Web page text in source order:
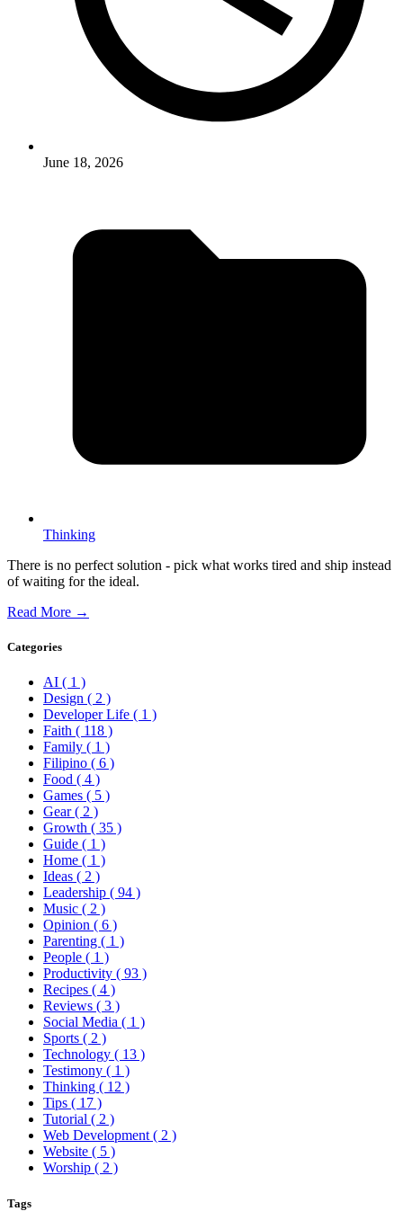
June 18, 2026
Thinking
There is no perfect solution - pick what works tired and ship instead
of waiting for the ideal.
Read More →
Categories
AI ( 1 )
Design ( 2 )
Developer Life ( 1 )
Faith ( 118 )
Family ( 1 )
Filipino ( 6 )
Food ( 4 )
Games ( 5 )
Gear( 2 )
Growth ( 35 )
Guide ( 1 )
Home ( 1 )
Ideas ( 2 )
Leadership ( 94 )
Music ( 2 )
Opinion ( 6 )
Parenting ( 1 )
People ( 1 )
Productivity ( 93 )
Recipes ( 4 )
Reviews ( 3 )
Social Media ( 1 )
Sports ( 2 )
Technology ( 13 )
Testimony ( 1 )
Thinking ( 12 )
Tips ( 17 )
Tutorial ( 2 )
Web Development( 2 )
Website ( 5 )
Worship ( 2 )
Tags